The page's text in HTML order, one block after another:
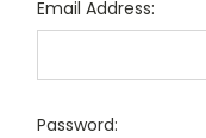
Email Address:
Password: